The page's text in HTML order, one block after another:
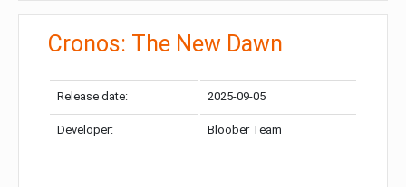
Cronos: The New Dawn
Release date: 2025-09-05
Developer: Bloober Team